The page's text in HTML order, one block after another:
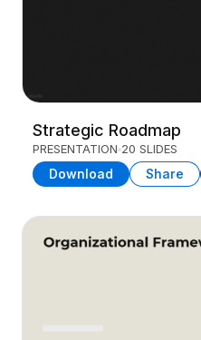
Strategic Roadmap
PRESENTATION 20 SLIDES
Download Share